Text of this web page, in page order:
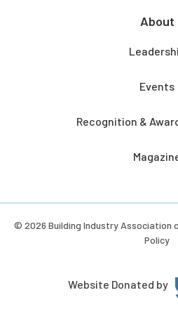
About
Events
Recognition &
© 2026 Building Industry Association
Policy
Website Donated by